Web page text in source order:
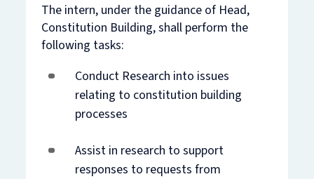
The intern, under the guidance of Head,
Constitution Building, shall perform the
following tasks:
Conduct Research into issues
relating to constitution building
processes
Assist in research to support
responses to requests from